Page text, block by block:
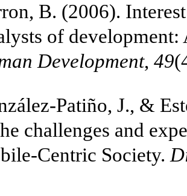
B. (2006).
of
Development,49
Patiño, J., &
challenges and
Centric Society.